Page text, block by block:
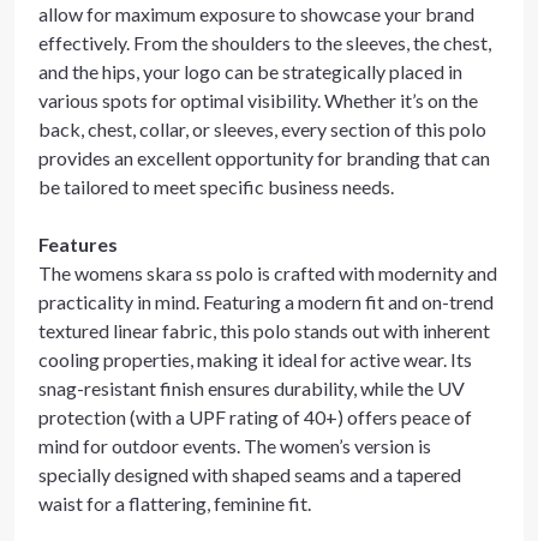
allow for maximum exposure to showcase your brand
effectively. From the shoulders to the sleeves, the chest,
and the hips, your logo can be strategically placed in
various spots for optimal visibility. Whether it’s on the
back, chest, collar, or sleeves, every section of this polo
provides an excellent opportunity for branding that can
be tailored to meet specific business needs.
Features
The womens skara ss polo is crafted with modernity and
practicality in mind. Featuring a modern fit and on-trend
textured linear fabric, this polo stands out with inherent
cooling properties, making it ideal for active wear. Its
snag-resistant finish ensures durability, while the UV
protection (with a UPF rating of 40+) offers peace of
mind for outdoor events. The women’s version is
specially designed with shaped seams and a tapered
waist for a flattering, feminine fit.